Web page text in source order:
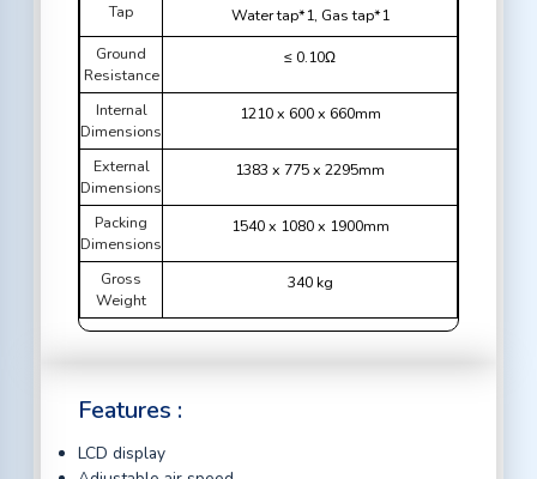
Tap
Water tap*1, Gas tap*1
Ground
Resistance
≤ 0.10Ω
Internal
Dimensions
1210 x 600 x 660mm
External
Dimensions
1383 x 775 x 2295mm
Packing
Dimensions
1540 x 1080 x 1900mm
Gross
Weight
340 kg
Features :
LCD display